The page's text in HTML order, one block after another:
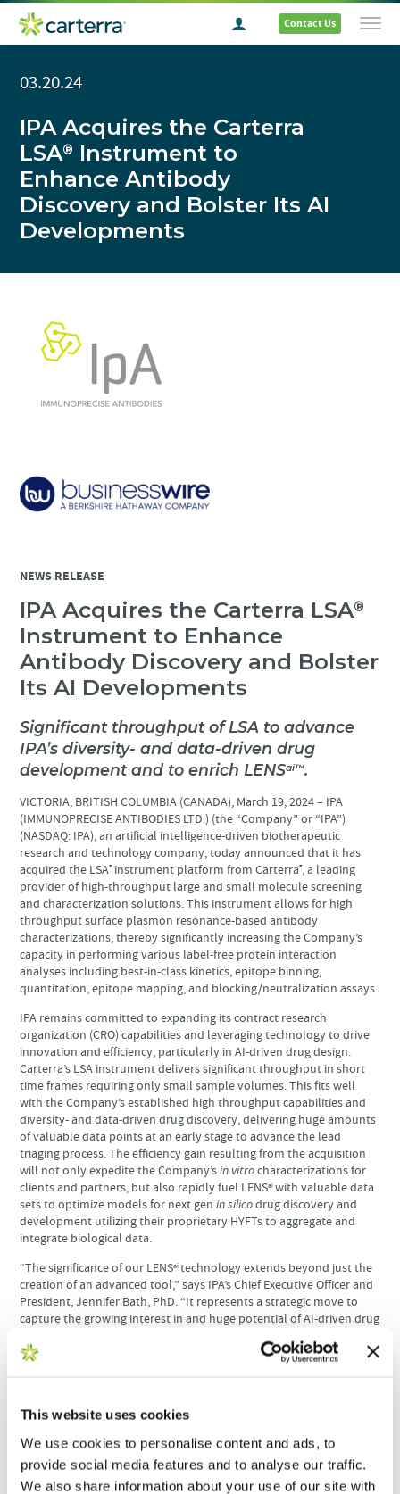
This website uses cookies
We use cookies to personalise content and ads, to
provide social media features and to analyse our traffic.
We also share information about your use of our site with
Contact Us
03.20.24
IPA Acquires the Carterra
LSA® Instrument to
Enhance Antibody
Discovery and Bolster Its AI
Developments
NEWS RELEASE
IPA Acquires the Carterra LSA®
Instrument to Enhance
Antibody Discovery and Bolster
Its AI Developments
Significant throughput of LSA to advance
IPA’s diversity- and data-driven drug
development and to enrich LENSai™.
VICTORIA, BRITISH COLUMBIA (CANADA), March 19, 2024 – IPA
(IMMUNOPRECISE ANTIBODIES LTD.) (the “Company” or “IPA”)
(NASDAQ: IPA), an artificial intelligence-driven biotherapeutic
research and technology company, today announced that it has
acquired the LSA®instrument platform from Carterra®, a leading
provider of high-throughput large and small molecule screening
and characterization solutions. This instrument allows for high
throughput surface plasmon resonance-based antibody
characterizations, thereby significantly increasing the Company’s
capacity in performing various label-free protein interaction
analyses including best-in-class kinetics, epitope binning,
quantitation, epitope mapping, and blocking/neutralization assays.
IPA remains committed to expanding its contract research
organization (CRO) capabilities and leveraging technology to drive
innovation and efficiency, particularly in AI-driven drug design.
Carterra’s LSA instrument delivers significant throughput in short
time frames requiring only small sample volumes. This fits well
with the Company’s established high throughput capabilities and
diversity- and data-driven drug discovery, delivering huge amounts
of valuable data points at an early stage to advance the lead
triaging process. The efficiency gain resulting from the acquisition
will not only expedite the Company’sin vitrocharacterizations for
clients and partners, but also rapidly fuel LENSaiwith valuable data
sets to optimize models for next genin silicodrug discovery and
development utilizing their proprietary HYFTs to aggregate and
integrate biological data.
“The significance of our LENSaitechnology extends beyond just the
creation of an advanced tool,” says IPA’s Chief Executive Officer and
President, Jennifer Bath, PhD. “It represents a strategic move to
capture the growing interest in and huge potential of AI-driven drug
high throughput antibody discovery, production, and screening
capabilities, Carterra’s LSA gets us closer to making ours the fastest
“We couldn’t be more excited to join with IPA in changing the way
at Carterra. “The LSA has made the use of AI in antibody discovery
a reality; nothing generates more data in as little time to train AI/ML
engines.”